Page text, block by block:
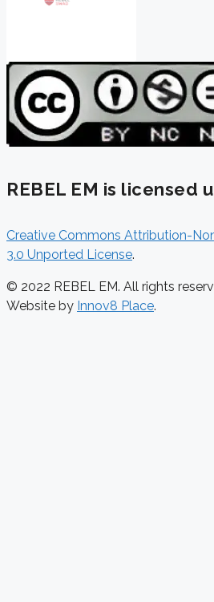
REBEL EM is licensed
Creative Commons Attribution-
3.0 Unported License.
© 2022 REBEL EM. All rights
Website by Innov8 Place.